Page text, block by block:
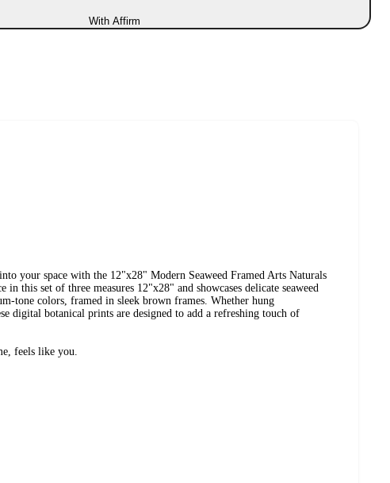
With Affirm
your space with the 12"x28" Modern Seaweed Framed Arts Naturals
this set of three measures 12"x28" and showcases delicate seaweed
tone colors, framed in sleek brown frames. Whether hung
digital botanical prints are designed to add a refreshing touch of
feels like you.